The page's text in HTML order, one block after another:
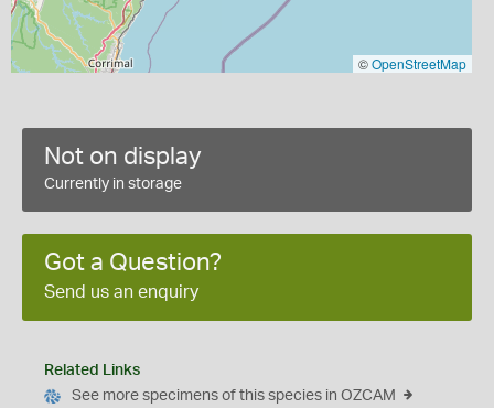
©OpenStreetMap
Not on display
Currently in storage
Got a Question?
Send us an enquiry
Related Links
See more specimens of this species in OZCAM